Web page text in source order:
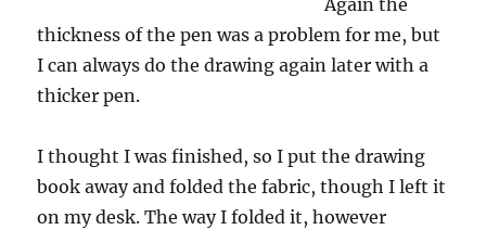
Again the
thickness of the pen was a problem for me, but
I can always do the drawing again later with a
thicker pen.
I thought I was finished, so I put the drawing
book away and folded the fabric, though I left it
on my desk. The way I folded it, however